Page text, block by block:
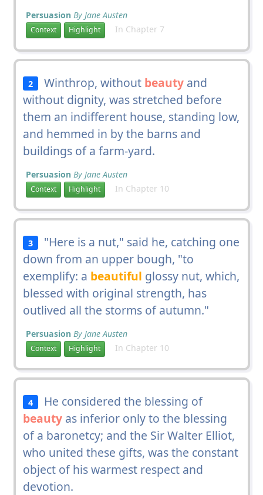
Persuasion By Jane Austen
Context Highlight In Chapter 7
2 Winthrop, without beauty and
without dignity, was stretched before
them an indifferent house, standing low,
and hemmed in by the barns and
buildings of a farm-yard.
Persuasion By Jane Austen
Context Highlight In Chapter 10
3
"Here is a nut," said he, catching one
down from an upper bough, "to
exemplify: a beautiful glossy nut, which,
blessed with original strength, has
outlived all the storms of autumn."
Persuasion By Jane Austen
Context Highlight In Chapter 10
4
He considered the blessing of
beautyas inferior only to the blessing
of a baronetcy; and the Sir Walter Elliot,
who united these gifts, was the constant
object of his warmest respect and
devotion.